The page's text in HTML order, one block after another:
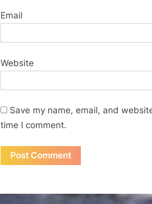
Email
Website
Save my name, email, and
time I comment.